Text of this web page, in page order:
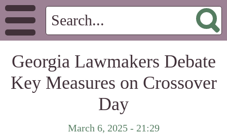
Georgia Lawmakers Debate
Key Measures on Crossover
Day
March 6, 2025 - 21:29